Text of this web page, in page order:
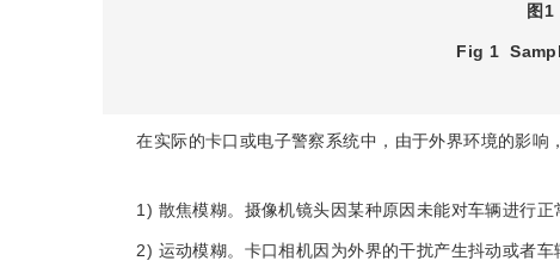
图1
Fig 1
在实际的卡口或电子警察系统中，由于外界环境的影响
1) 散焦模糊。摄像机镜头因某种原因未能对车辆进行
2) 运动模糊。卡口相机因为外界的干扰产生抖动或者